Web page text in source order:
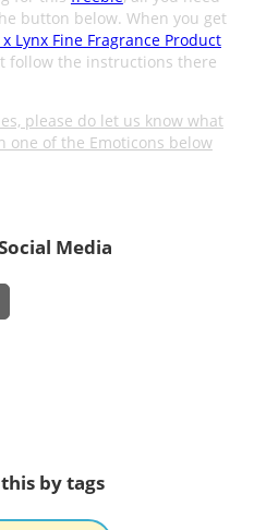
button below. When you get
Lynx Fine Fragrance Product
follow the instructions there
please do let us know what
one of the Emoticons below
Media
by tags